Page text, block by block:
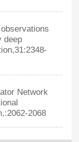
deep
Network
2068